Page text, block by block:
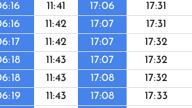
11:41 17:06 17:31
11:42 17:07 17:31
11:42 17:07 17:32
11:43 17:07 17:32
11:43 17:08 17:32
11:43 17:08 17:33